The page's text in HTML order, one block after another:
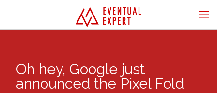
Oh hey, Google just
announced the Pixel Fold